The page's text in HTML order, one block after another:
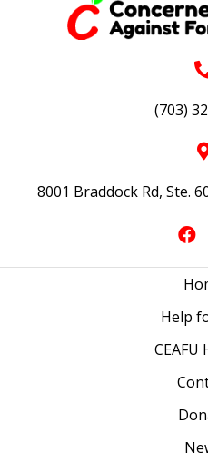
(703)
8001 Braddock Rd, Ste.
Help
CEAFU